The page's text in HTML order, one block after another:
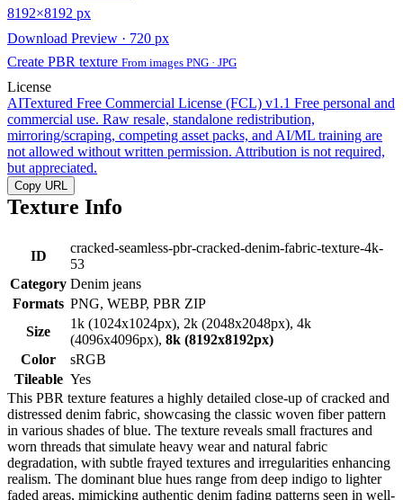
8192×8192 px
Download Preview · 720 px
Create PBR texture From images PNG · JPG
License
AITextured Free Commercial License (FCL) v1.1 Free personal and
commercial use. Raw resale, standalone redistribution,
mirroring/scraping, competing asset packs, and AI/ML training are
not allowed without written permission. Attribution is not required,
but appreciated.
Copy URL
Texture Info
ID
cracked-seamless-pbr-cracked-denim-fabric-texture-4k-
53
Category Denim jeans
Formats PNG, WEBP, PBR ZIP
Size
1k (1024x1024px), 2k (2048x2048px), 4k
(4096x4096px), 8k (8192x8192px)
Color
sRGB
Tileable Yes
This PBR texture features a highly detailed close-up of cracked and
distressed denim fabric, showcasing the classic woven fiber pattern
in various shades of blue. The texture reveals small fractures and
worn threads that simulate heavy wear and natural fabric
degradation, with subtle frayed textures and irregularities enhancing
realism. The dominant blue hues range from deep indigo to lighter
faded areas, mimicking authentic denim fading patterns seen in well-